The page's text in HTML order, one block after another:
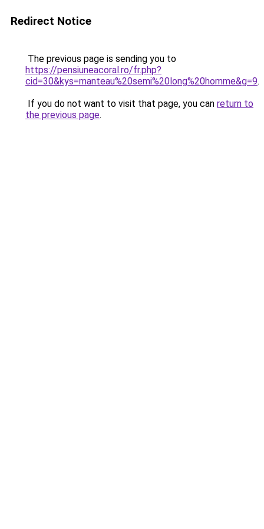
Redirect Notice
The previous page is sending you to
https://pensiuneacoral.ro/fr.php?
cid=30&kys=manteau%20semi%20long%20homme&g=9.
If you do not want to visit that page, you can return to
the previous page.